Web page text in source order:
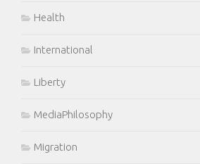
Health
International
Liberty
MediaPhilosophy
Migration